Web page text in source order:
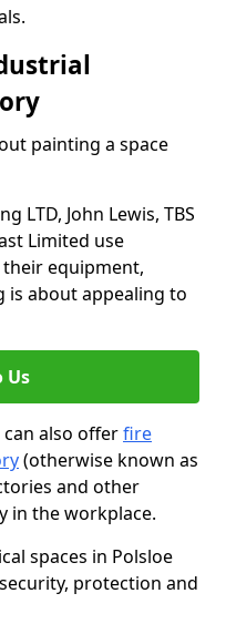
painting a space
LTD, John Lewis, TBS
Limited use
equipment,
is about appealing to
Us
also offerfire
(otherwise known as
and other
in the workplace.
spaces in Polsloe
protection and